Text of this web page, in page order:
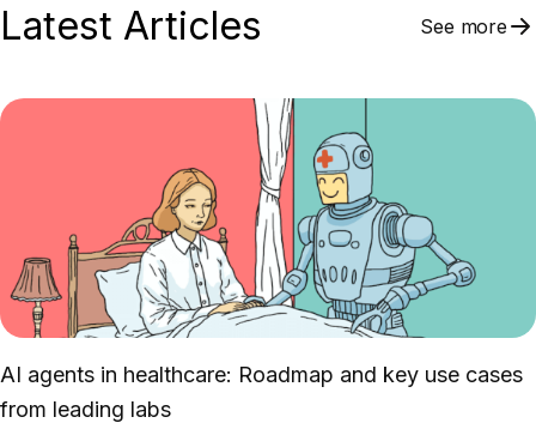
Latest Articles See more
AI agents in healthcare: Roadmap and key use cases
from leading labs